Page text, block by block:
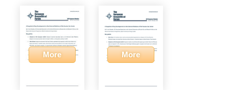
More More